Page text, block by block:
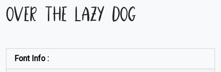
over the lazy dog
Font Info :